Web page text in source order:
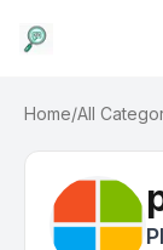
Home/All